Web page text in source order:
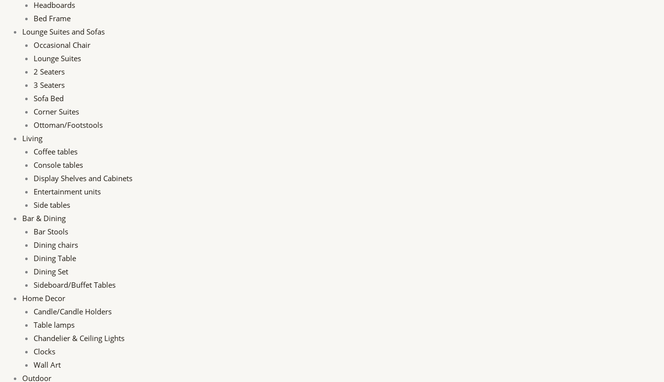
Headboards
Bed Frame
Lounge Suites and Sofas
Occasional Chair
Lounge Suites
2 Seaters
3 Seaters
Sofa Bed
Corner Suites
Ottoman/Footstools
Living
Coffee tables
Console tables
Display Shelves and Cabinets
Entertainment units
Side tables
Bar & Dining
Bar Stools
Dining chairs
Dining Table
Dining Set
Sideboard/Buffet Tables
Home Decor
Candle/Candle Holders
Table lamps
Chandelier & Ceiling Lights
Clocks
Wall Art
Outdoor